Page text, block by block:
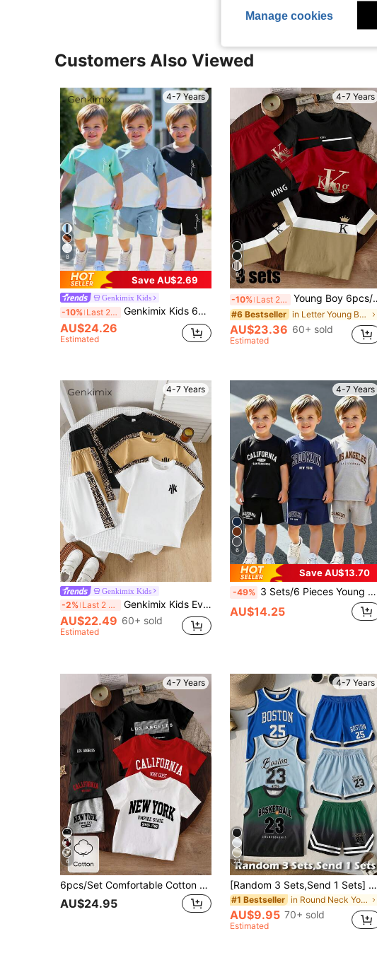
Customers Also Viewed
4-7 Years
8
Save AU$2.69
Genkimix Kids
-10% Last 2 days Genkimix Kids 6pcs/Set Summer New Boys Street Style Splatter Paint Print Short Sleeve Outfit,Young & Little Kids Los Angeles 2-Piece Tee & Shorts Set,Casual Suit
AU$24.26
Estimated
4-7 Years
6
-10% Last 2 days Young Boy 6pcs/Set Spring And Summer Casual Fashion Creative Personalized Fresh Minimalist Letter K Crown Black White Khaki 3-Color Patchwork KING Letter Slogan Graphic Print Basic Short T-Shirt And Shorts Set, Red Black, Comfortable Daily Wear, Cozy Summer Styles, Suitable For Spring And Summer Boys Outgoing Sets
#6 Bestseller in Letter Young Boys T-Shirt Co-ords
AU$23.36 60+ sold
Estimated
4-7 Years
Genkimix Kids
-2% Last 2 days Genkimix Kids Everyday Casual Young Boys Multicolor Graphic Print Regular Sleeve T-Shirt And Track Shorts Co-Ord Set
AU$22.49 60+ sold
Estimated
4-7 Years
6
Save AU$13.70
-49% 3 Sets/6 Pieces Young Boy Casual Slogan Print Short Sleeve Crew Neck T-Shirt And Shorts Set, Suitable For Daily Wear, Vacation, Sports, Travel, Summer, Comfortable Fabric, Fashionable Fit, Spring/Summer New Style, Suitable For Multiple Seasons And Occasions
AU$14.25
4-7 Years
6
6pcs/Set Comfortable Cotton Young Boy 3 Sets White, Black, Grey, Red Casual Fashion Classic Letter NEW YORK, LOS ANGELES
AU$24.95
4-7 Years
24
[Random 3 Sets,Send 1 Sets] Little Boy Round Neck Tank Top And Shorts 2pcs Set, Toddler Boy 23 Full Print Casual Simple Street Style Versatile Streetwear Daily Training, Basketball Outdoor Sports College Suitable For Outdoor Sports Daily Wear Set Spring Summer Autumn
#1 Bestseller in Round Neck Young Boys Tank Top Co-ords
AU$9.95 70+ sold
Estimated
Manage cookies